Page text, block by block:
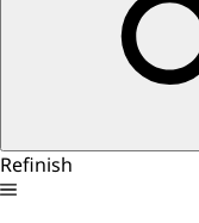
Refinish